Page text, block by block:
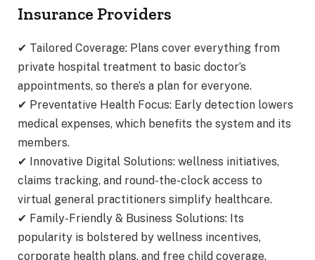
Insurance Providers
✔ Tailored Coverage: Plans cover everything from
private hospital treatment to basic doctor’s
appointments, so there’s a plan for everyone.
✔ Preventative Health Focus: Early detection lowers
medical expenses, which benefits the system and its
members.
✔ Innovative Digital Solutions: wellness initiatives,
claims tracking, and round-the-clock access to
virtual general practitioners simplify healthcare.
✔ Family-Friendly & Business Solutions: Its
popularity is bolstered by wellness incentives,
corporate health plans, and free child coverage.